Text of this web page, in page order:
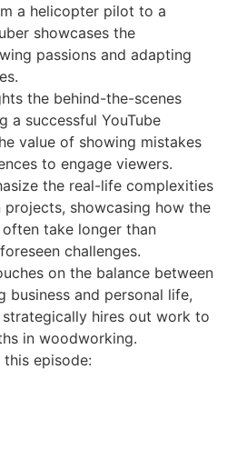
a helicopter pilot to a
showcases the
passions and adapting
the behind-the-scenes
a successful YouTube
value of showing mistakes
to engage viewers.
the real-life complexities
showcasing how the
take longer than
challenges.
on the balance between
business and personal life,
hires out work to
in woodworking.
episode: